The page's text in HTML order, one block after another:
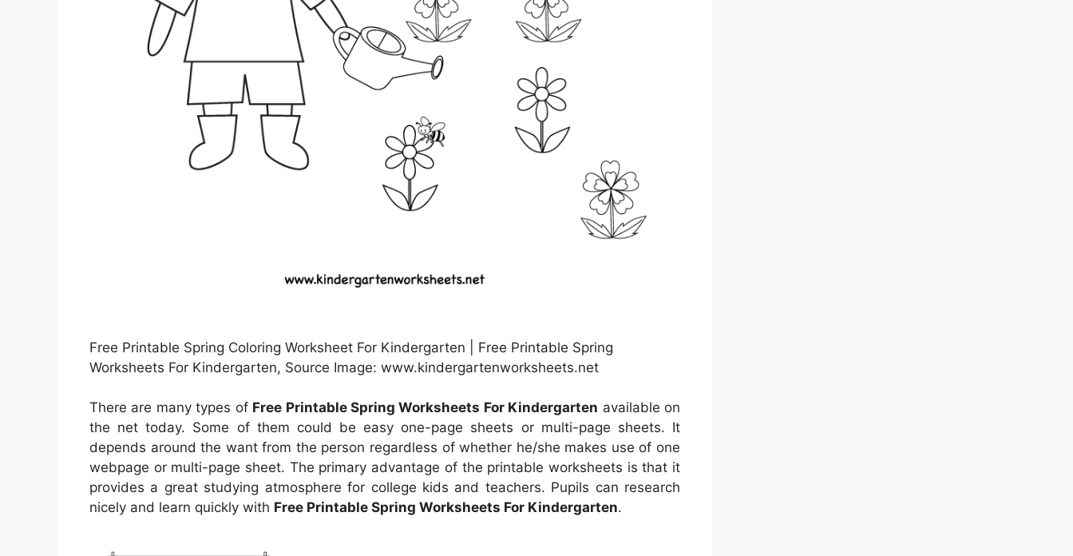
Free Printable Spring Coloring Worksheet For Kindergarten | Free Printable Spring
Worksheets For Kindergarten, Source Image: www.kindergartenworksheets.net
There are many types of Free Printable Spring Worksheets For Kindergarten available on
the net today. Some of them could be easy one-page sheets or multi-page sheets. It
depends around the want from the person regardless of whether he/she makes use of one
webpage or multi-page sheet. The primary advantage of the printable worksheets is that it
provides a great studying atmosphere for college kids and teachers. Pupils can research
nicely and learn quickly with Free Printable Spring Worksheets For Kindergarten.